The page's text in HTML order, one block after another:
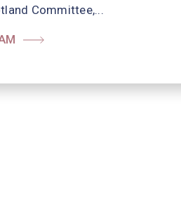
Committee,...